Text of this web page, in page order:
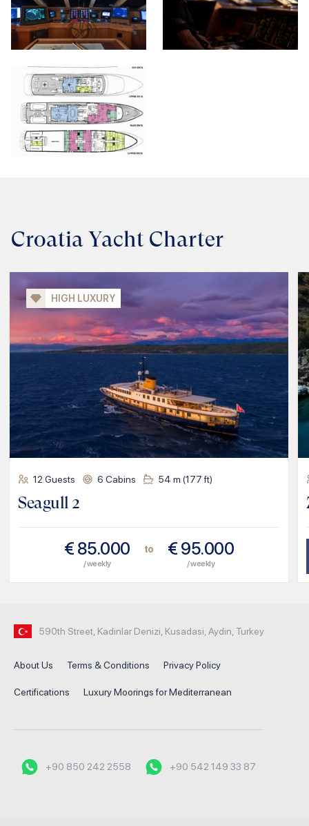
Croatia Yacht Charter
HIGH LUXURY
12 Guests 6 Cabins 54 m (177ft)
Seagull 2
€ 85.000
/ weekly
to € 95.000
/ weekly
590th Street, Kadinlar Denizi, Kusadasi, Aydin, Turkey
About Us Terms & Conditions Privacy Policy
Certifications Luxury Moorings for Mediterranean
+90 850 242 2558 +90 542 149 33 87